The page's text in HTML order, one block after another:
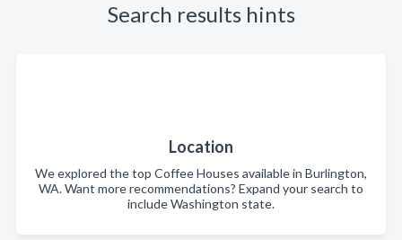
Search results hints
Location
We explored the top Coffee Houses available in Burlington,
WA. Want more recommendations? Expand your search to
include Washington state.